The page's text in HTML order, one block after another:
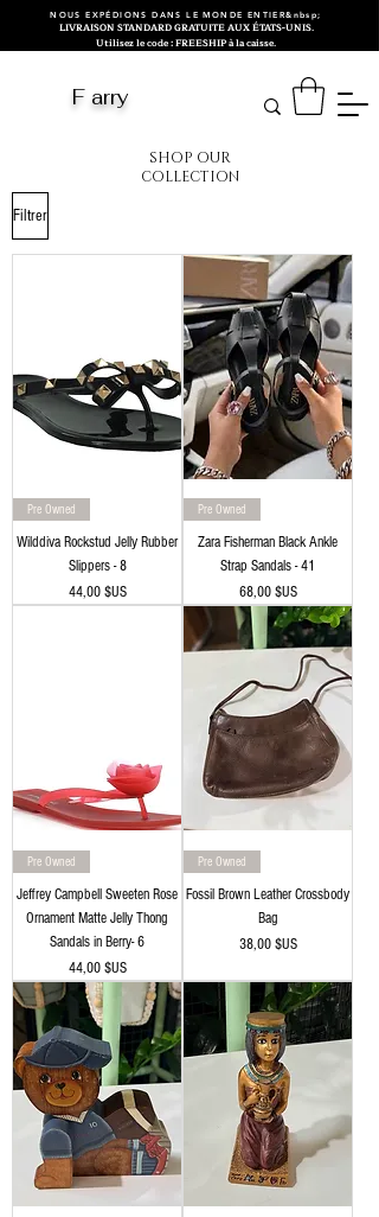
NOUS EXPÉDIONS DANS LE MONDE ENTIER&nbsp;
LIVRAISON STANDARD GRATUITE AUX ÉTATS-UNIS.
Utilisez le code : FREESHIP à la caisse.
F arry
SHOP OUR
COLLECTION
Filtrer
Pre Owned
Wilddiva Rockstud Jelly Rubber
Slippers - 8
Prix
44,00 $US
Pre Owned
Zara Fisherman Black Ankle
Strap Sandals - 41
Prix
68,00 $US
Pre Owned
Jeffrey Campbell Sweeten Rose
Ornament Matte Jelly Thong
Sandals in Berry- 6
Prix
44,00 $US
Pre Owned
Fossil Brown Leather Crossbody
Bag
Prix
38,00 $US